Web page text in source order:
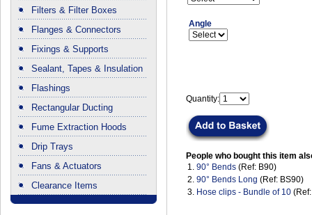
Filters & Filter Boxes
Flanges & Connectors
Fixings & Supports
Sealant, Tapes & Insulation
Flashings
Rectangular Ducting
Fume Extraction Hoods
Drip Trays
Fans & Actuators
Clearance Items
Angle
Quantity:
People who bought this item
1. 90° Bends (Ref: B90)
2. 90° Bends Long (Ref: BS90)
3. Hose clips - Bundle of 10